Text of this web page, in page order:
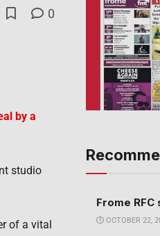
0
by a
studio
of a vital
Frome
OCTOBER 22,